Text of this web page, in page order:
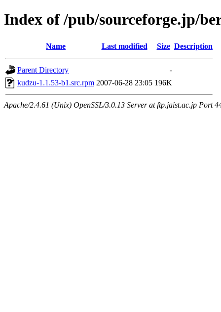
Index of /pub/sourceforge.jp/
Name Last modified Size Description
Parent Directory
-
kudzu-1.1.53-b1.src.rpm 2007-06-28 23:05 196K
Apache/2.4.61 (Unix) OpenSSL/3.0.13 Server at ftp.jaist.ac.jp Port